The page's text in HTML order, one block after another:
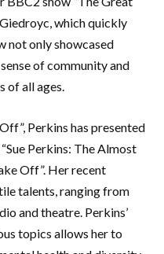
which quickly
not only showcased
of community and
of all ages.
Perkins has presented
Perkins: The Almost
Off”. Her recent
talents, ranging from
and theatre. Perkins’
topics allows her to